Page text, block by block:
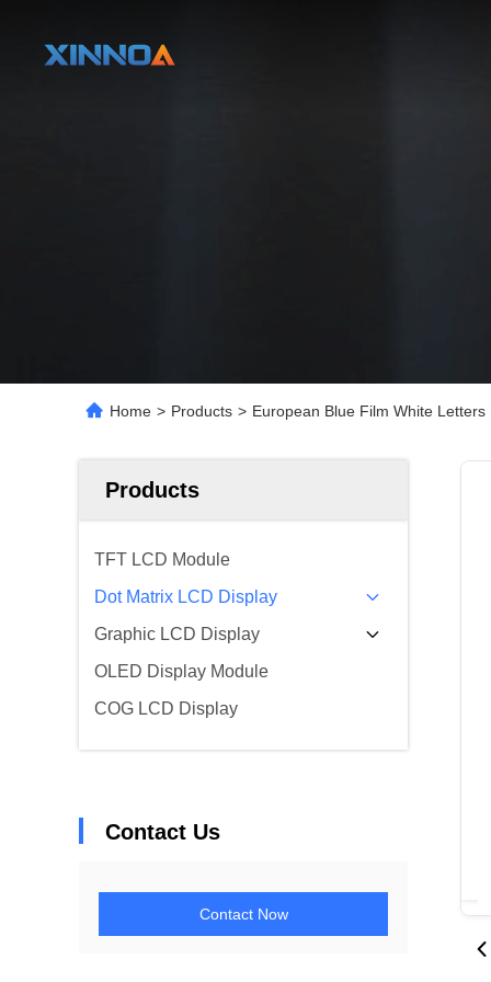
Home > Products > European Blue Film White
Products
TFT LCD Module
Dot Matrix LCD Display
Graphic LCD Display
OLED Display Module
COG LCD Display
Contact Us
Contact Now